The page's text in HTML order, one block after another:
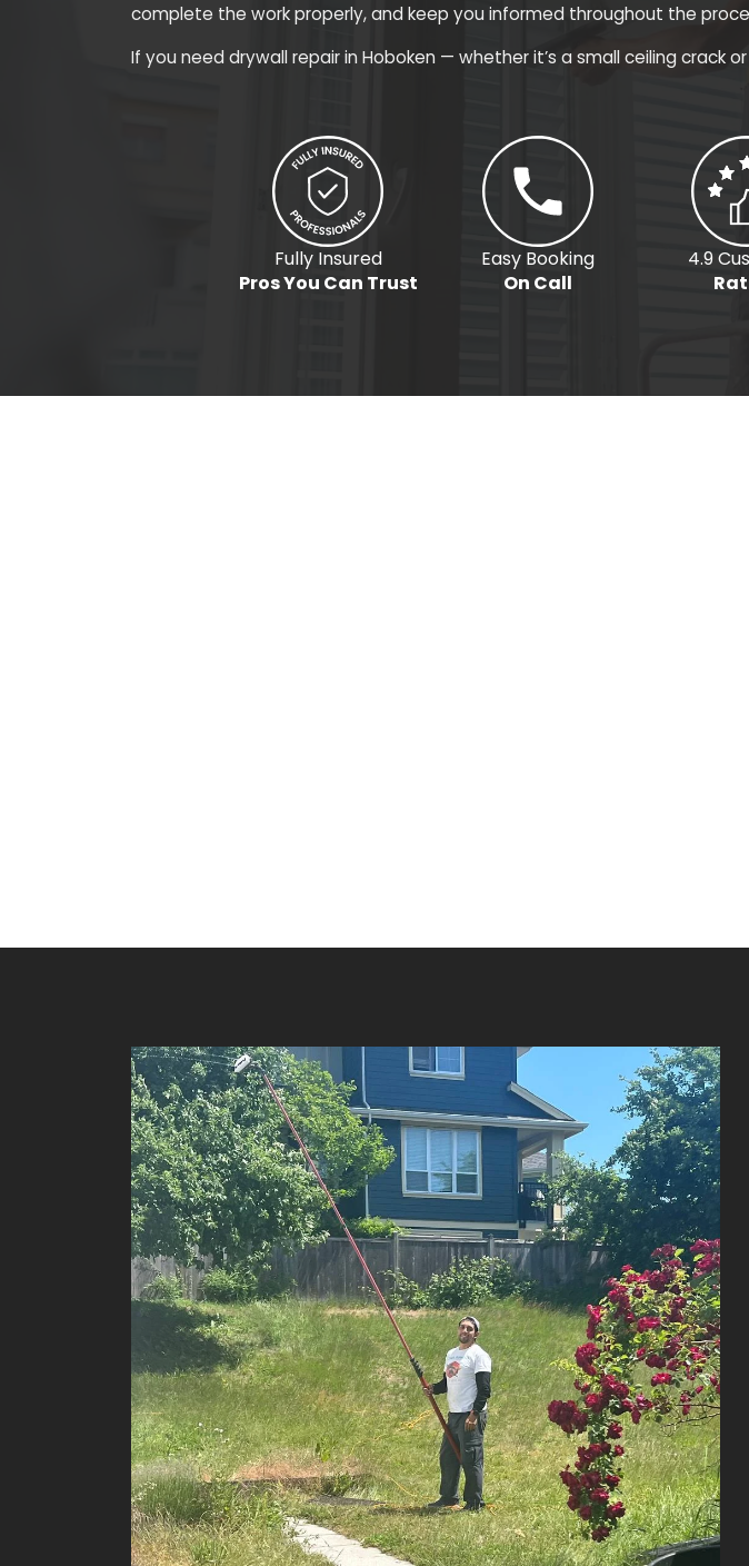
complete the work properly, and keep you informed throughout the
If you need drywall repair in Hoboken — whether it’s a small ceiling crack
Fully Insured
Pros You Can Trust
Easy Booking
On Call
4.9